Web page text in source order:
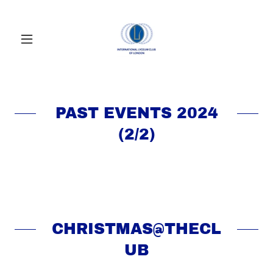
PAST EVENTS 2024
(2/2)
CHRISTMAS@THECL
UB